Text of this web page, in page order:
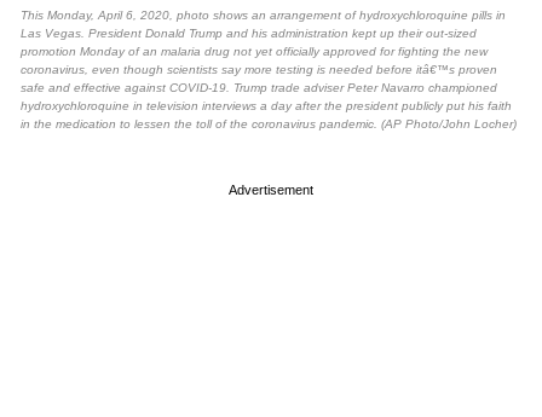
This Monday, April 6, 2020, photo shows an arrangement of hydroxychloroquine pills in
Las Vegas. President Donald Trump and his administration kept up their out-sized
promotion Monday of an malaria drug not yet officially approved for fighting the new
coronavirus, even though scientists say more testing is needed before itâ€™s proven
safe and effective against COVID-19. Trump trade adviser Peter Navarro championed
hydroxychloroquine in television interviews a day after the president publicly put his faith
in the medication to lessen the toll of the coronavirus pandemic. (AP Photo/John Locher)
Advertisement